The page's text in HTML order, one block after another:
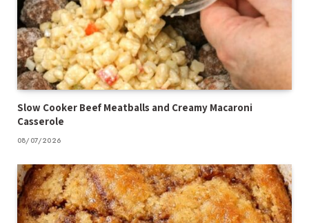
Slow Cooker Beef Meatballs and Creamy Macaroni
Casserole
08/07/2026